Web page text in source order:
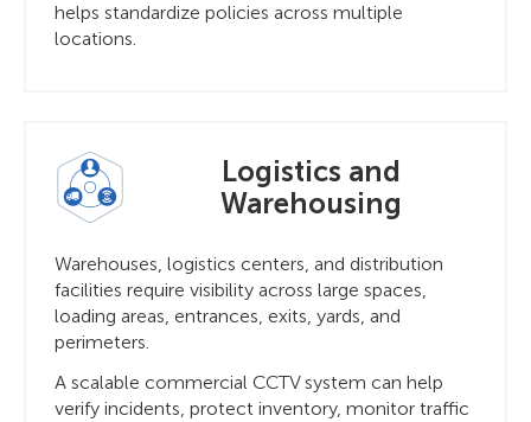
helps standardize policies across multiple
locations.
Logistics and
Warehousing
Warehouses, logistics centers, and distribution
facilities require visibility across large spaces,
loading areas, entrances, exits, yards, and
perimeters.
A scalable commercial CCTV system can help
verify incidents, protect inventory, monitor traffic